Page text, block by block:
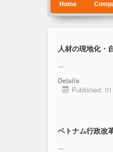
Home
人材の現地化・
...
Details
Published:
ベトナム行政改
...